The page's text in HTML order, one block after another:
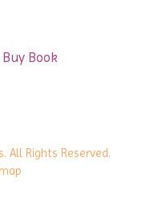
Buy Book
All Rights Reserved.